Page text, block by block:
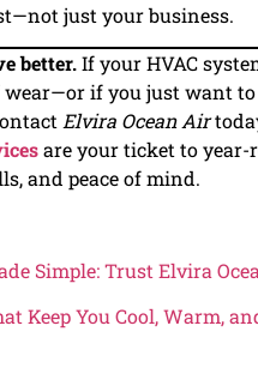
just your business.
better.If your HVAC
if you just want to
Elvira Ocean Air
are your ticket to year-
and peace of mind.
Simple: Trust Elvira
Keep You Cool, Warm,